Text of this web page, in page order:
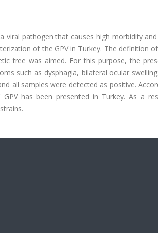
viral pathogen that causes high morbidity
of the GPV in Turkey. The definition
tree was aimed. For this purpose, the
such as dysphagia, bilateral ocular
all samples were detected as positive.
GPV has been presented in Turkey. As a